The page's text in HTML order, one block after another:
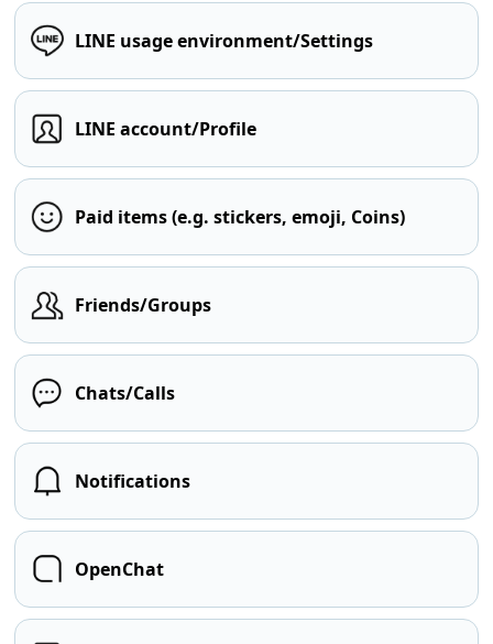
LINE usage environment/Settings
LINE account/Profile
Paid items (e.g. stickers, emoji, Coins)
Friends/Groups
Chats/Calls
Notifications
OpenChat